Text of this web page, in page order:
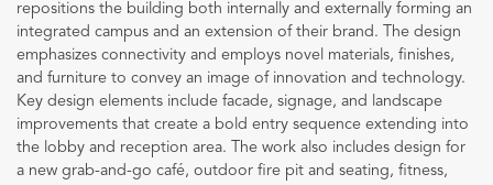
repositions the building both internally and externally forming an
integrated campus and an extension of their brand. The design
emphasizes connectivity and employs novel materials, finishes,
and furniture to convey an image of innovation and technology.
Key design elements include facade, signage, and landscape
improvements that create a bold entry sequence extending into
the lobby and reception area. The work also includes design for
a new grab-and-go café, outdoor fire pit and seating, fitness,